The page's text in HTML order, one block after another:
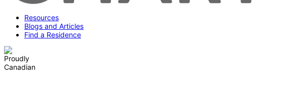
Resources
Blogs and Articles
Find a Residence